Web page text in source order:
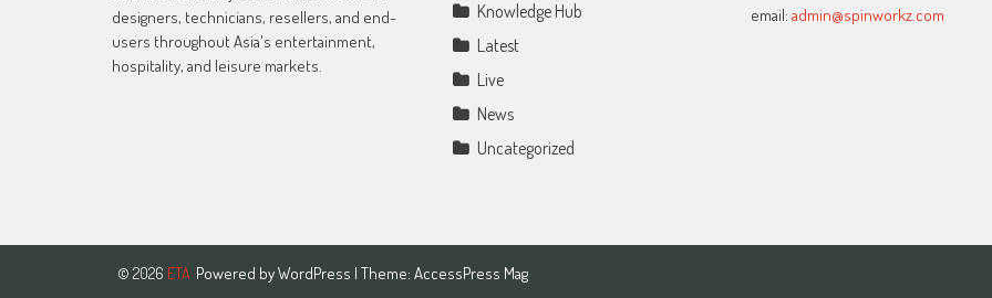
designers, technicians, resellers, and end-
users throughout Asia's entertainment,
hospitality, and leisure markets.
Knowledge Hub
Latest
Live
News
Uncategorized
email: admin@spinworkz.com
© 2026 ETA Powered byWordPress | Theme: AccessPress Mag